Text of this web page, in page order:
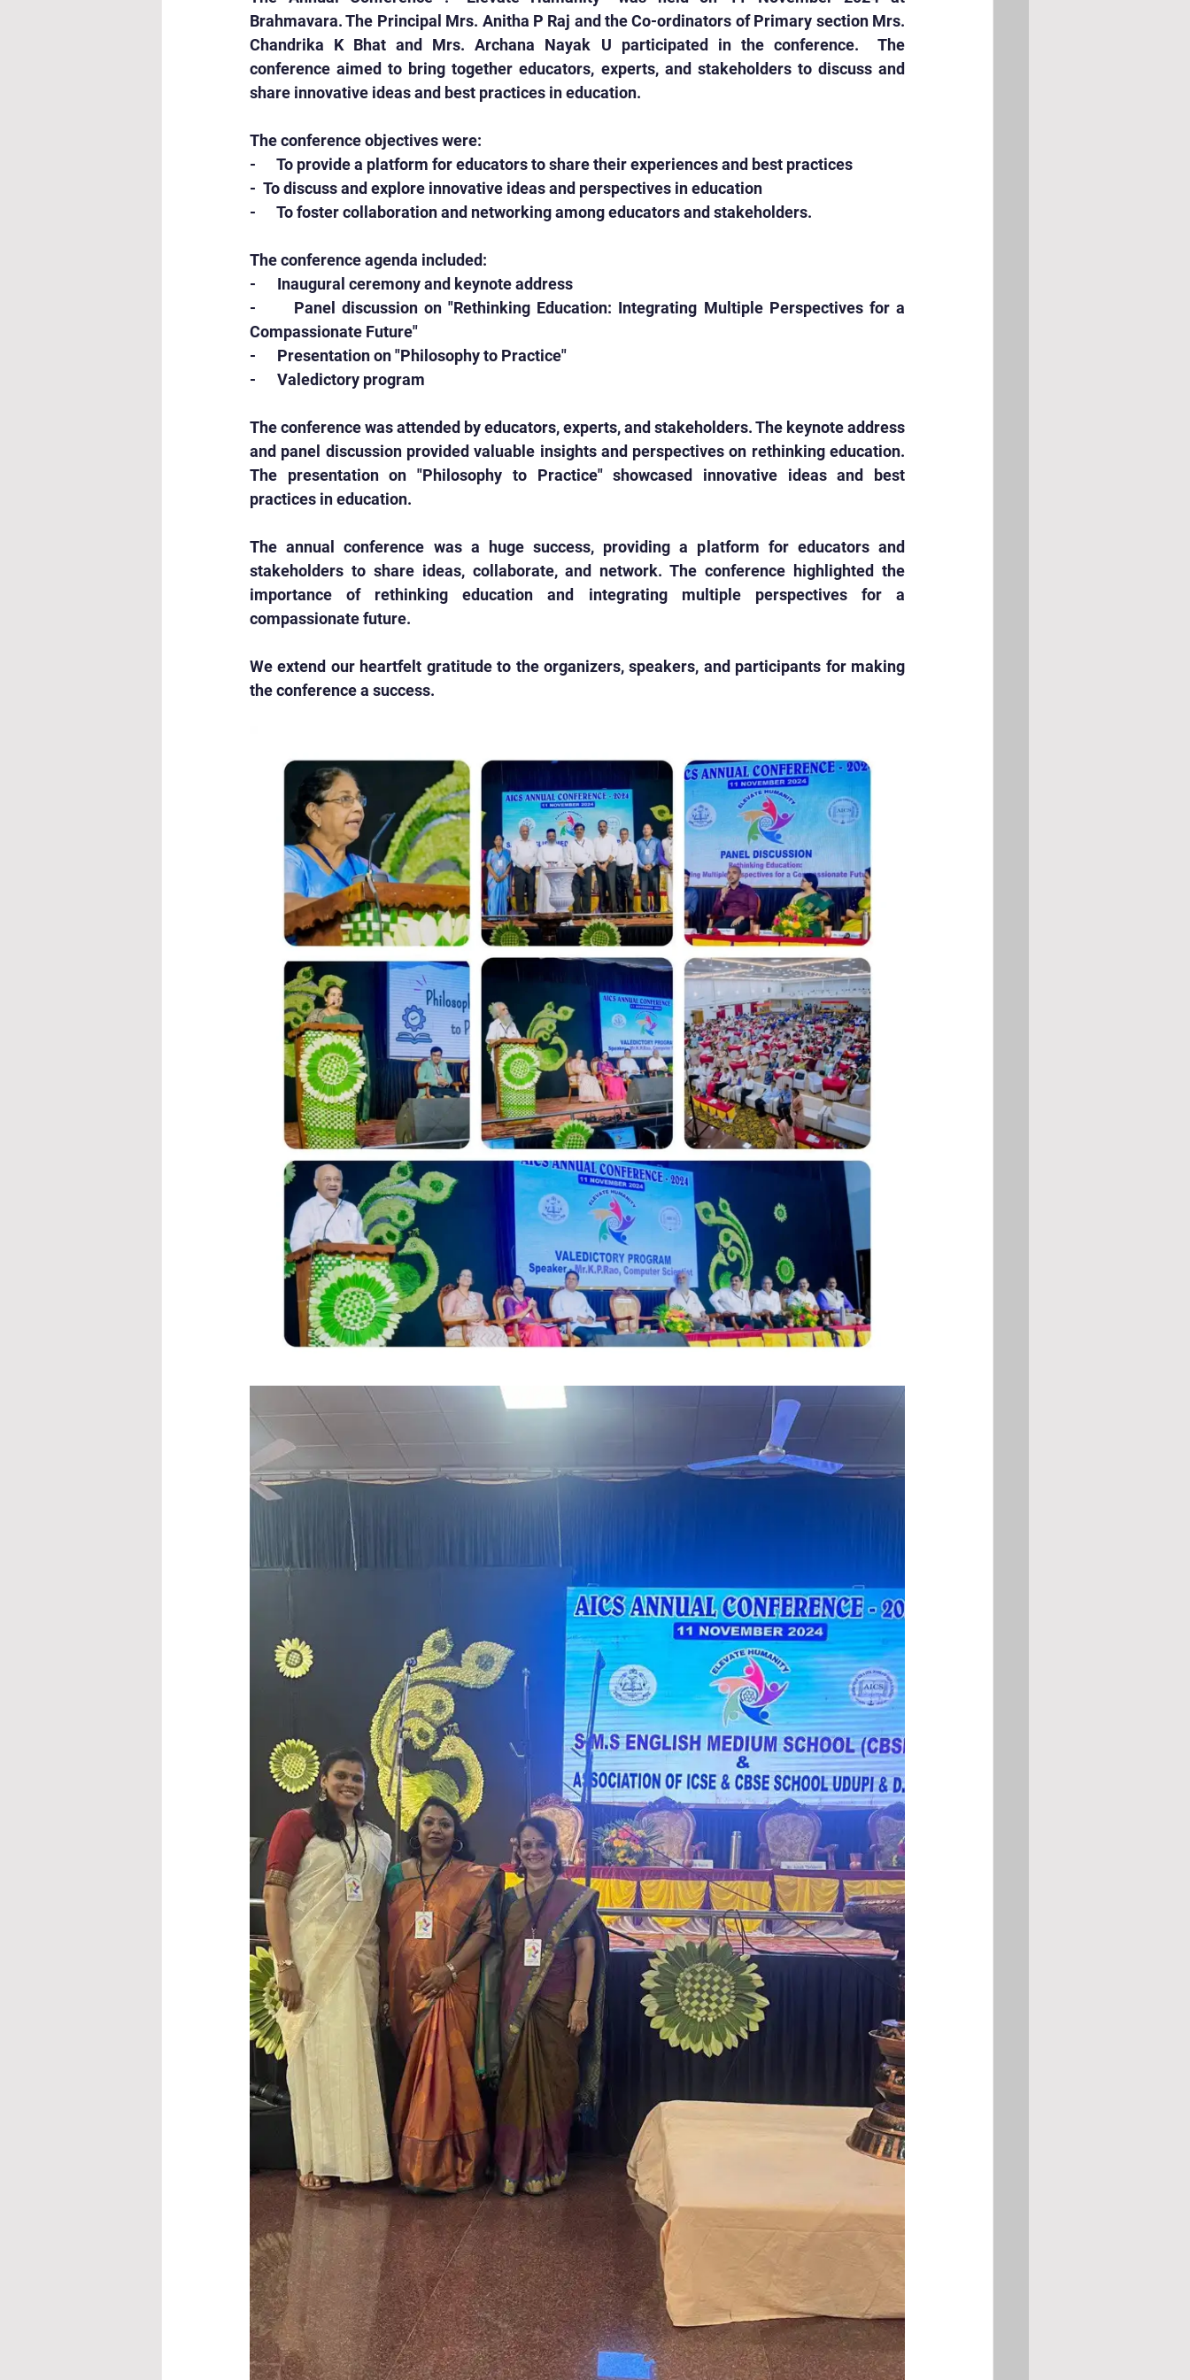
Brahmavara. The Principal Mrs. Anitha P Raj and the Co-ordinators of Primary section Mrs.
Chandrika K Bhat and Mrs. Archana Nayak U participated in the conference.  The
conference aimed to bring together educators, experts, and stakeholders to discuss and
share innovative ideas and best practices in education.
The conference objectives were:
-      To provide a platform for educators to share their experiences and best practices
-  To discuss and explore innovative ideas and perspectives in education
-      To foster collaboration and networking among educators and stakeholders.
The conference agenda included:
-      Inaugural ceremony and keynote address
-      Panel discussion on "Rethinking Education: Integrating Multiple Perspectives for a
Compassionate Future"
-      Presentation on "Philosophy to Practice"
-      Valedictory program
The conference was attended by educators, experts, and stakeholders. The keynote address
and panel discussion provided valuable insights and perspectives on rethinking education.
The presentation on "Philosophy to Practice" showcased innovative ideas and best
practices in education.
The annual conference was a huge success, providing a platform for educators and
stakeholders to share ideas, collaborate, and network. The conference highlighted the
importance of rethinking education and integrating multiple perspectives for a
compassionate future.
We extend our heartfelt gratitude to the organizers, speakers, and participants for making
the conference a success.